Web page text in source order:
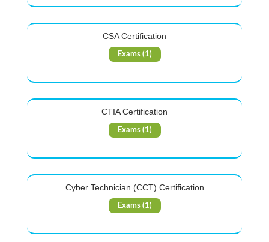
CSA Certification
Exams (1)
CTIA Certification
Exams (1)
Cyber Technician (CCT) Certification
Exams (1)